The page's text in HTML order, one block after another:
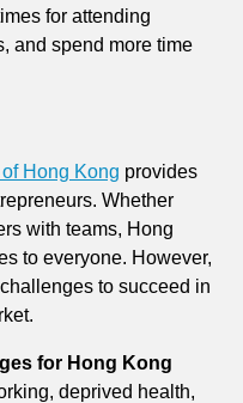
for attending
and spend more time
Hong Kong provides
Whether
with teams, Hong
to everyone. However,
to succeed in
for Hong Kong
deprived health,